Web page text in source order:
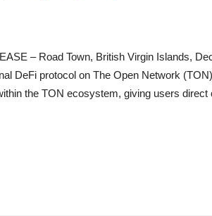
– Road Town, British Virgin Islands,
DeFi protocol on The Open Network
the TON ecosystem, giving users